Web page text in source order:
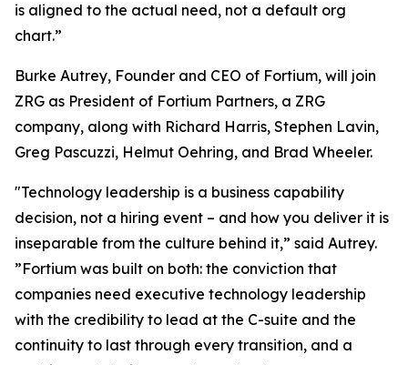
is aligned to the actual need, not a default org
chart.”
Burke Autrey, Founder and CEO of Fortium, will join
ZRG as President of Fortium Partners, a ZRG
company, along with Richard Harris, Stephen Lavin,
Greg Pascuzzi, Helmut Oehring, and Brad Wheeler.
"Technology leadership is a business capability
decision, not a hiring event – and how you deliver it is
inseparable from the culture behind it,” said Autrey.
”Fortium was built on both: the conviction that
companies need executive technology leadership
with the credibility to lead at the C-suite and the
continuity to last through every transition, and a